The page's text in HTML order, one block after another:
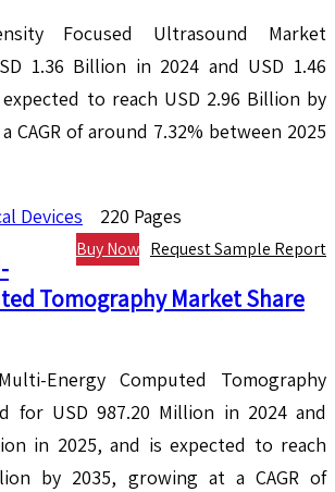
Focused Ultrasound Market
1.36 Billion in 2024 and USD 1.46
to reach USD 2.96 Billion by
CAGR of around 7.32% between 2025
Devices 220 Pages
Request Sample Report
Buy Now
Tomography Market Share
Energy Computed Tomography
for USD 987.20 Million in 2024 and
in 2025, and is expected to reach
by 2035, growing at a CAGR of